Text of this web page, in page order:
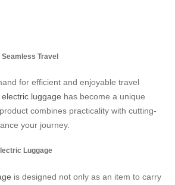
Travel
for efficient and enjoyable travel
electric luggage has become a unique
combines practicality with cutting-
your journey.
Luggage
is designed not only as an item to carry